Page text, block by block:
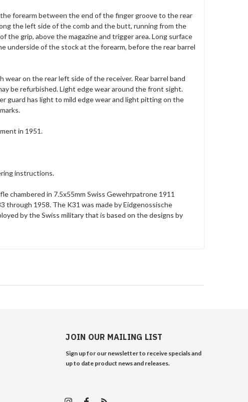
forearm between the end of the finger groove to the rear
the left side of the comb and the butt, running from the
grip, above the magazine and trigger area. Long surface
underside of the stock at the forearm, before the rear barrel
on the rear left side of the receiver. Rear barrel band
be refurbished. Light edge wear around the front sight.
guard has light to mild edge wear and light pitting on the
in 1951.
instructions.
chambered in 7.5x55mm Swiss Gewehrpatrone 1911
through 1958. The K31 was made by Eidgenossische
by the Swiss military that is based on the designs by
JOIN OUR MAILING LIST
Sign up for our newsletter to receive specials and
up to date product news and releases.